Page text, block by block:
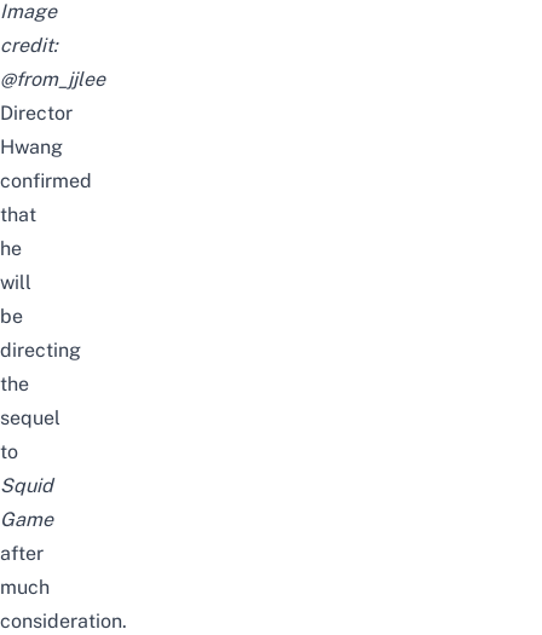
Image
credit:
@from_jjlee
Director
Hwang
confirmed
that
he
will
be
directing
the
sequel
to
Squid
Game
after
much
consideration.